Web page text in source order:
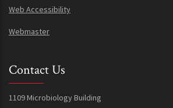
Web Accessibility
Webmaster
Contact Us
1109 Microbiology Building